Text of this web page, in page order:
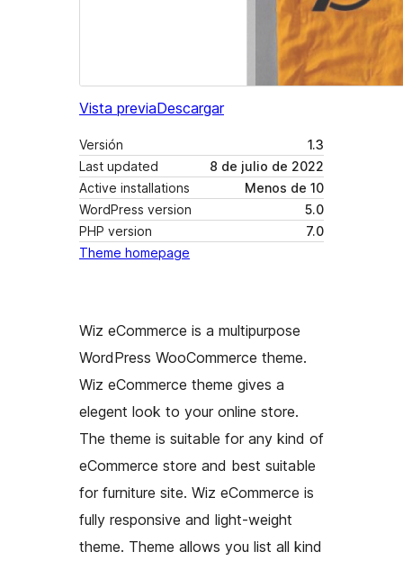
Vista previaDescargar
Versión
1.3
Last updated
8 de julio de 2022
Active installations
Menos de 10
WordPress version
5.0
PHP version
7.0
Theme homepage
Wiz eCommerce is a multipurpose
WordPress WooCommerce theme.
Wiz eCommerce theme gives a
elegent look to your online store.
The theme is suitable for any kind of
eCommerce store and best suitable
for furniture site. Wiz eCommerce is
fully responsive and light-weight
theme. Theme allows you list all kind